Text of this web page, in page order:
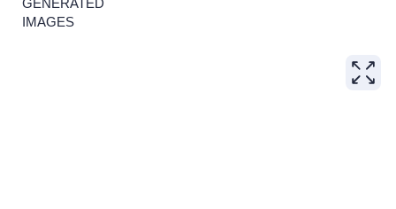
GENERATED
IMAGES